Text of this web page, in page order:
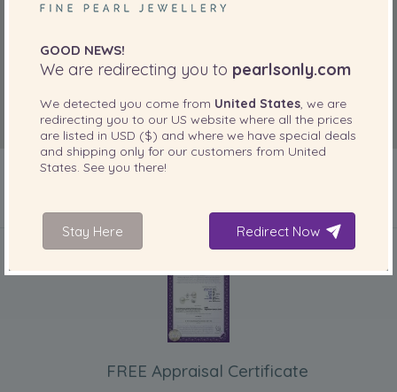
the shape of the pearls and the fact that they are
particularly useful when travelling. ”
Carol Slenzak
“Beautiful pearls - lovely colour and size. Very well
matched. Delighted with purchase.
INCLUDED WITH YOUR PRODUCT
FREE Appraisal Certificate
GOOD NEWS!
We are redirecting you to pearlsonly.com
We detected you come from United States , we are
redirecting you to our US website where all the prices
are listed in USD ($) and where we have special deals
and shipping only for our customers from United
States . See you there!
Stay Here Redirect Now